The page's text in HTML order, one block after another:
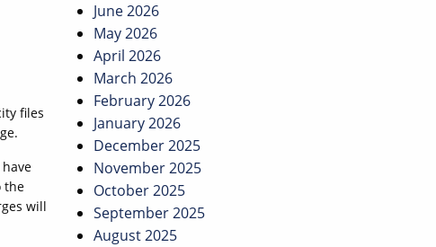
files
the
will
June 2026
May 2026
April 2026
March 2026
February 2026
January 2026
December 2025
November 2025
October 2025
September 2025
August 2025